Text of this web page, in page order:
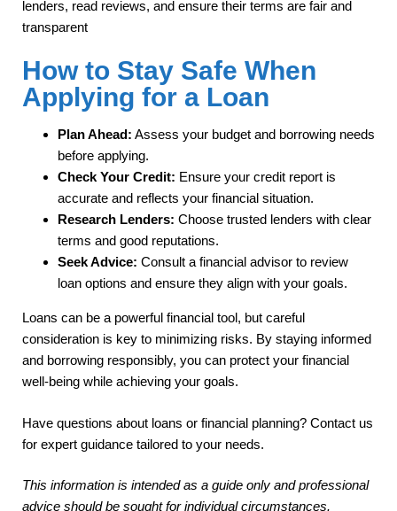
lenders, read reviews, and ensure their terms are fair and
transparent
How to Stay Safe When
Applying for a Loan
Plan Ahead: Assess your budget and borrowing needs
before applying.
Check Your Credit: Ensure your credit report is
accurate and reflects your financial situation.
Research Lenders: Choose trusted lenders with clear
terms and good reputations.
Seek Advice: Consult a financial advisor to review
loan options and ensure they align with your goals.
Loans can be a powerful financial tool, but careful
consideration is key to minimizing risks. By staying informed
and borrowing responsibly, you can protect your financial
well-being while achieving your goals.
Have questions about loans or financial planning? Contact us
for expert guidance tailored to your needs.
This information is intended as a guide only and professional
advice should be sought for individual circumstances.